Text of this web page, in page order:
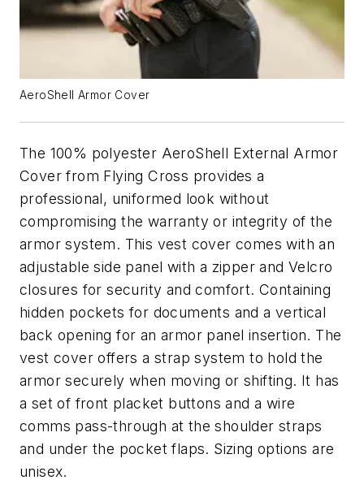
AeroShell Armor Cover
The 100% polyester AeroShell External Armor
Cover from Flying Cross provides a
professional, uniformed look without
compromising the warranty or integrity of the
armor system. This vest cover comes with an
adjustable side panel with a zipper and Velcro
closures for security and comfort. Containing
hidden pockets for documents and a vertical
back opening for an armor panel insertion. The
vest cover offers a strap system to hold the
armor securely when moving or shifting. It has
a set of front placket buttons and a wire
comms pass-through at the shoulder straps
and under the pocket flaps. Sizing options are
unisex.